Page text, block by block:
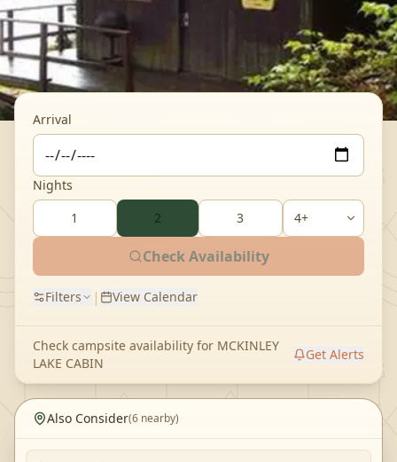
Arrival
Nights
1
2 3
Check Availability
Filters | View Calendar
Check campsite availability for MCKINLEY
LAKE CABIN
Get Alerts
Also Consider(6 nearby)